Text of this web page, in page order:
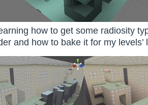
how to get some radiosity
and how to bake it for my levels’